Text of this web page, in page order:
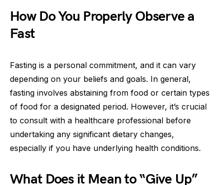
How Do You Properly Observe a
Fast
Fasting is a personal commitment, and it can vary
depending on your beliefs and goals. In general,
fasting involves abstaining from food or certain types
of food for a designated period. However, it’s crucial
to consult with a healthcare professional before
undertaking any significant dietary changes,
especially if you have underlying health conditions.
What Does it Mean to “Give Up”